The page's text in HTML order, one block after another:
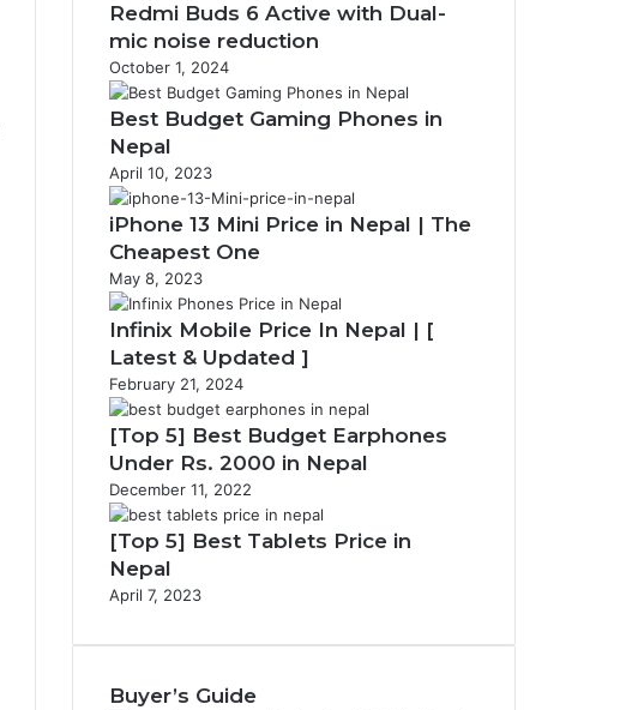
Redmi Buds 6 Active with Dual-
mic noise reduction
October 1, 2024
Best Budget Gaming Phones in
Nepal
April 10, 2023
iPhone 13 Mini Price in Nepal | The
Cheapest One
May 8, 2023
Infinix Mobile Price In Nepal | [
Latest & Updated ]
February 21, 2024
[Top 5] Best Budget Earphones
Under Rs. 2000 in Nepal
December 11, 2022
[Top 5] Best Tablets Price in
Nepal
April 7, 2023
Buyer’s Guide